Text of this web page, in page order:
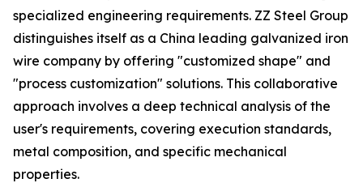
specialized engineering requirements. ZZ Steel Group
distinguishes itself as a China leading galvanized iron
wire company by offering "customized shape" and
"process customization" solutions. This collaborative
approach involves a deep technical analysis of the
user's requirements, covering execution standards,
metal composition, and specific mechanical
properties.